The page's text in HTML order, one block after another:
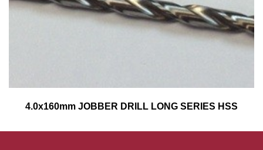
4.0x160mm JOBBER DRILL LONG SERIES HSS